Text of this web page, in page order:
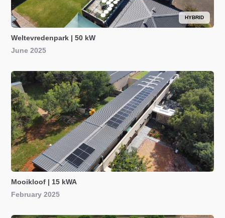
HYBRID
Weltevredenpark | 50 kW
June 2025
Mooikloof | 15 kWA
February 2025